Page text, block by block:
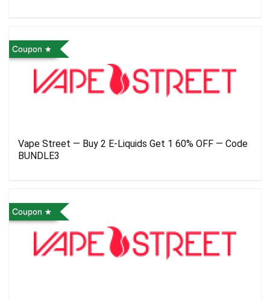
Coupon
Vape Street — Buy 2 E-Liquids Get 1 60% OFF — Code
BUNDLE3
Coupon